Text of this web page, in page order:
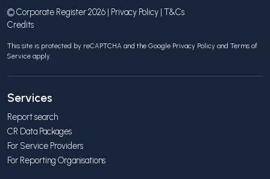
© Corporate Register 2026 | Privacy Policy | T&Cs
Credits
This site is protected by reCAPTCHA and the Google Privacy Policy and Terms of
Service apply.
Services
Report search
CR Data Packages
For Service Providers
For Reporting Organisations